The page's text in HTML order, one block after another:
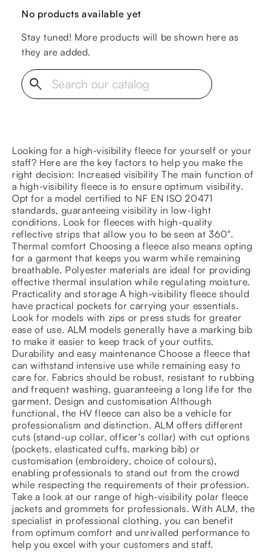
No products available yet
Stay tuned! More products will be shown here as
they are added.
search
Looking for a high-visibility fleece for yourself or your
staff? Here are the key factors to help you make the
right decision: Increased visibility The main function of
a high-visibility fleece is to ensure optimum visibility.
Opt for a model certified to NF EN ISO 20471
standards, guaranteeing visibility in low-light
conditions. Look for fleeces with high-quality
reflective strips that allow you to be seen at 360°.
Thermal comfort Choosing a fleece also means opting
for a garment that keeps you warm while remaining
breathable. Polyester materials are ideal for providing
effective thermal insulation while regulating moisture.
Practicality and storage A high-visibility fleece should
have practical pockets for carrying your essentials.
Look for models with zips or press studs for greater
ease of use. ALM models generally have a marking bib
to make it easier to keep track of your outfits.
Durability and easy maintenance Choose a fleece that
can withstand intensive use while remaining easy to
care for. Fabrics should be robust, resistant to rubbing
and frequent washing, guaranteeing a long life for the
garment. Design and customisation Although
functional, the HV fleece can also be a vehicle for
professionalism and distinction. ALM offers different
cuts (stand-up collar, officer's collar) with cut options
(pockets, elasticated cuffs, marking bib) or
customisation (embroidery, choice of colours),
enabling professionals to stand out from the crowd
while respecting the requirements of their profession.
Take a look at our range of high-visibility polar fleece
jackets and grommets for professionals. With ALM, the
specialist in professional clothing, you can benefit
from optimum comfort and unrivalled performance to
help you excel with your customers and staff.